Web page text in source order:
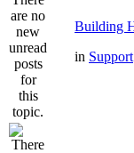
Building
in Support